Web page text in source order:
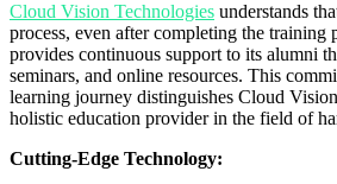
Cloud Vision Technologies understands
process, even after completing the training
provides continuous support to its alumni
seminars, and online resources. This
learning journey distinguishes Cloud
holistic education provider in the field of
Cutting-Edge Technology: